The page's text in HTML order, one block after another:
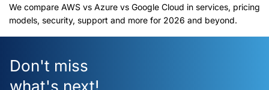
We compare AWS vs Azure vs Google Cloud in services, pricing
models, security, support and more for 2026 and beyond.
Don't miss
what's next!